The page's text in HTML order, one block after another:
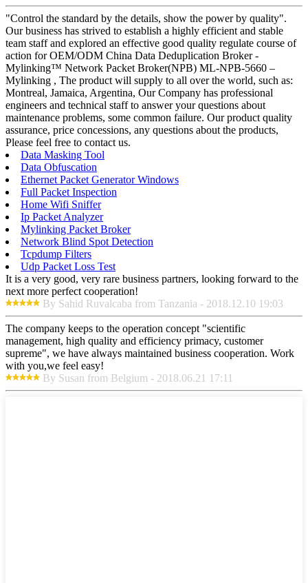
"Control the standard by the details, show the power by quality".
Our business has strived to establish a highly efficient and stable
team staff and explored an effective good quality regulate course of
action for OEM/ODM China Data Deduplication Broker -
Mylinking™ Network Packet Broker(NPB) ML-NPB-5660 –
Mylinking , The product will supply to all over the world, such as:
Montreal, Jamaica, Argentina, Our Company has professional
engineers and technical staff to answer your questions about
maintenance problems, some common failure. Our product quality
assurance, price concessions, any questions about the products,
Please feel free to contact us.
Data Masking Tool
Data Obfuscation
Ethernet Packet Generator Windows
Full Packet Inspection
Home Wifi Sniffer
Ip Packet Analyzer
Mylinking Packet Broker
Network Blind Spot Detection
Tcpdump Filters
Udp Packet Loss Test
It is a very good, very rare business partners, looking forward to the
next more perfect cooperation!
By Sahid Ruvalcaba from Tanzania - 2018.12.10 19:03
The company keeps to the operation concept "scientific
management, high quality and efficiency primacy, customer
supreme", we have always maintained business cooperation. Work
with you,we feel easy!
By Susan from Belgium - 2018.06.21 17:11